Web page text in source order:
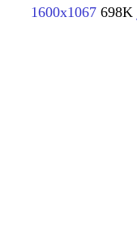
1600x1067 698K